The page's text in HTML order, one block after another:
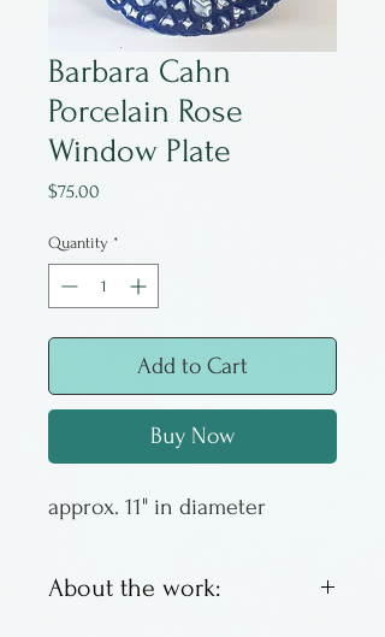
Barbara Cahn
Porcelain Rose
Window Plate
$75.00
Quantity *
Add to Cart
Buy Now
approx. 11" in diameter
About the work: